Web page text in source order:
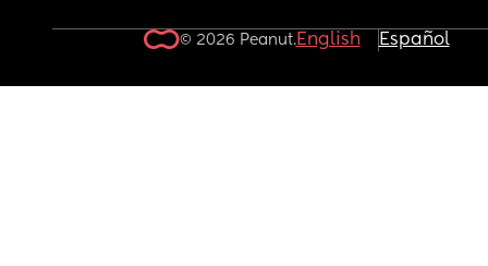
© 2026 Peanut.English Español